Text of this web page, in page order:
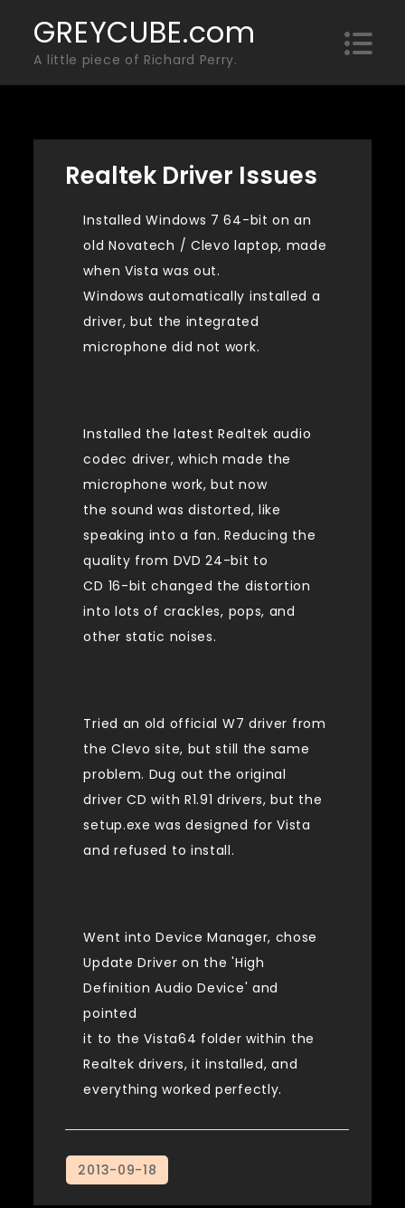
content
GREYCUBE.com
A little piece of Richard Perry.
Realtek Driver Issues
Installed Windows 7 64-bit on an
old Novatech / Clevo laptop, made
when Vista was out.
Windows automatically installed a
driver, but the integrated
microphone did not work.
Installed the latest Realtek audio
codec driver, which made the
microphone work, but now
the sound was distorted, like
speaking into a fan. Reducing the
quality from DVD 24-bit to
CD 16-bit changed the distortion
into lots of crackles, pops, and
other static noises.
Tried an old official W7 driver from
the Clevo site, but still the same
problem. Dug out the original
driver CD with R1.91 drivers, but the
setup.exe was designed for Vista
and refused to install.
Went into Device Manager, chose
Update Driver on the 'High
Definition Audio Device' and
pointed
it to the Vista64 folder within the
Realtek drivers, it installed, and
everything worked perfectly.